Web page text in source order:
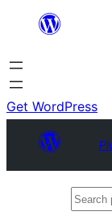
content
Get WordPress
Search